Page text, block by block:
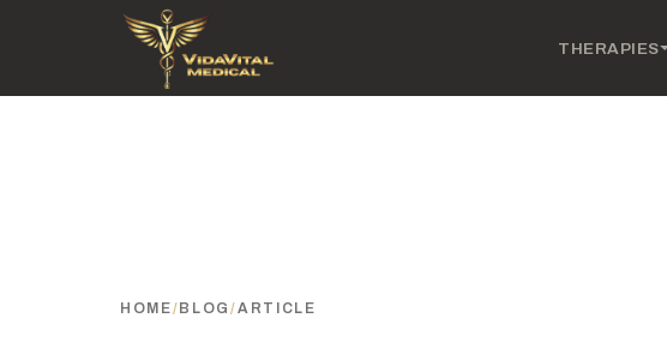
THERAPIES
HOME/ BLOG/ARTICLE